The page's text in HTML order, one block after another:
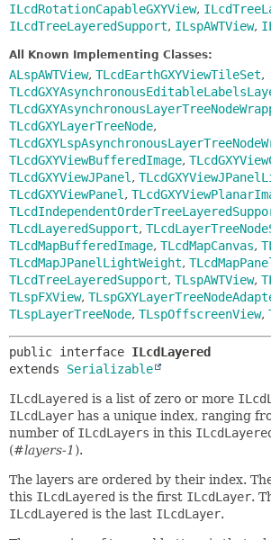
ILcdRotationCapableGXYView,
ILcdTreeLayeredSupport, ILspAWTView,
All Known Implementing Classes:
ALspAWTView, TLcdEarthGXYViewTileSet,
TLcdGXYLayerTreeNode,
TLcdGXYViewBufferedImage,
TLcdGXYViewJPanel ,
TLcdGXYViewPanel ,
TLcdLayeredSupport,
TLcdMapBufferedImage, TLcdMapCanvas,
TLcdMapJPanelLightWeight,
TLcdTreeLayeredSupport, TLspAWTView,
TLspFXView,
TLspLayerTreeNode, TLspOffscreenView,
public interface ILcdLayered
extends Serializable
ILcdLayered is a list of zero or more
ILcdLayer has a unique index, ranging
number of ILcdLayers in this
(#layers-1 ).
The layers are ordered by their index.
this ILcdLayered is the first ILcdLayer.
ILcdLayered is the last ILcdLayer.